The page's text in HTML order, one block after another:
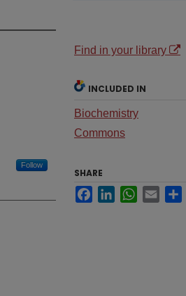
Follow
Find in your library
INCLUDED IN
Biochemistry
Commons
SHARE
FacebookLinkedInWhatsApp
Email